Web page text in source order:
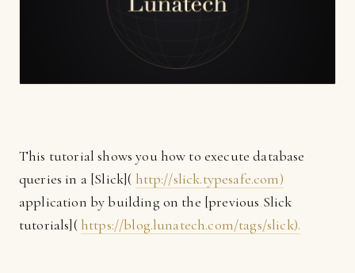
This tutorial shows you how to execute database
queries in a [Slick]( http://slick.typesafe.com)
application by building on the [previous Slick
tutorials]( https://blog.lunatech.com/tags/slick).